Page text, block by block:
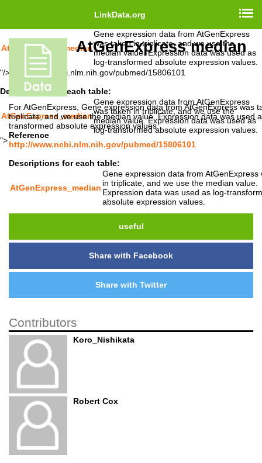
AtGenExpress_median
Gene expression data from AtGenExpress
was taken in triplicate, and we use the
median value. Expression data was used as
log-transformed absolute expression values.
"/>
http://www.ncbi.nlm.nih.gov/pubmed/15806101
Descriptions for each table:
AtGenExpress_median
Gene expression data from AtGenExpress
was taken in triplicate, and we use the
median value. Expression data was used as
log-transformed absolute expression values.
">
LinkData.org
AtGenExpress median
For AtGenExpress, Gene expression data from AtGenExpress was
triplicate, and we use the median value. Expression data was used
transformed absolute expression values.
Reference
http://www.ncbi.nlm.nih.gov/pubmed/15806101
Descriptions for each table:
AtGenExpress_median
Gene expression data from AtGenExpress
in triplicate, and we use the median value.
Expression data was used as log-
absolute expression values.
useful
Share with Facebook
Share with Twitter
Contributors
Koro_Nishikata
Robert Cox